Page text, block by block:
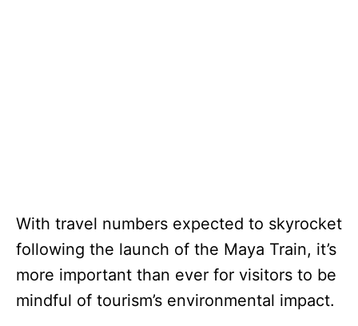
With travel numbers expected to skyrocket
following the launch of the Maya Train, it’s
more important than ever for visitors to be
mindful of tourism’s environmental impact.